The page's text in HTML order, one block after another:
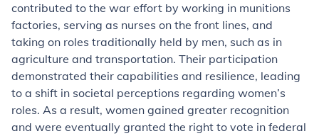
contributed to the war effort by working in munitions
factories, serving as nurses on the front lines, and
taking on roles traditionally held by men, such as in
agriculture and transportation. Their participation
demonstrated their capabilities and resilience, leading
to a shift in societal perceptions regarding women’s
roles. As a result, women gained greater recognition
and were eventually granted the right to vote in federal